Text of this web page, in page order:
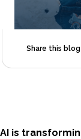
Share this
AI is